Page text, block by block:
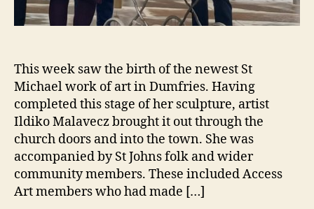
This week saw the birth of the newest St
Michael work of art in Dumfries. Having
completed this stage of her sculpture, artist
Ildiko Malavecz brought it out through the
church doors and into the town. She was
accompanied by St Johns folk and wider
community members. These included Access
Art members who had made […]